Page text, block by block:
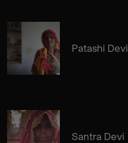
Patashi Devi
Santra Devi